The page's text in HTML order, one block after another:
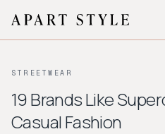
About
STREETWEAR
19 Brands Like
Casual Fashion